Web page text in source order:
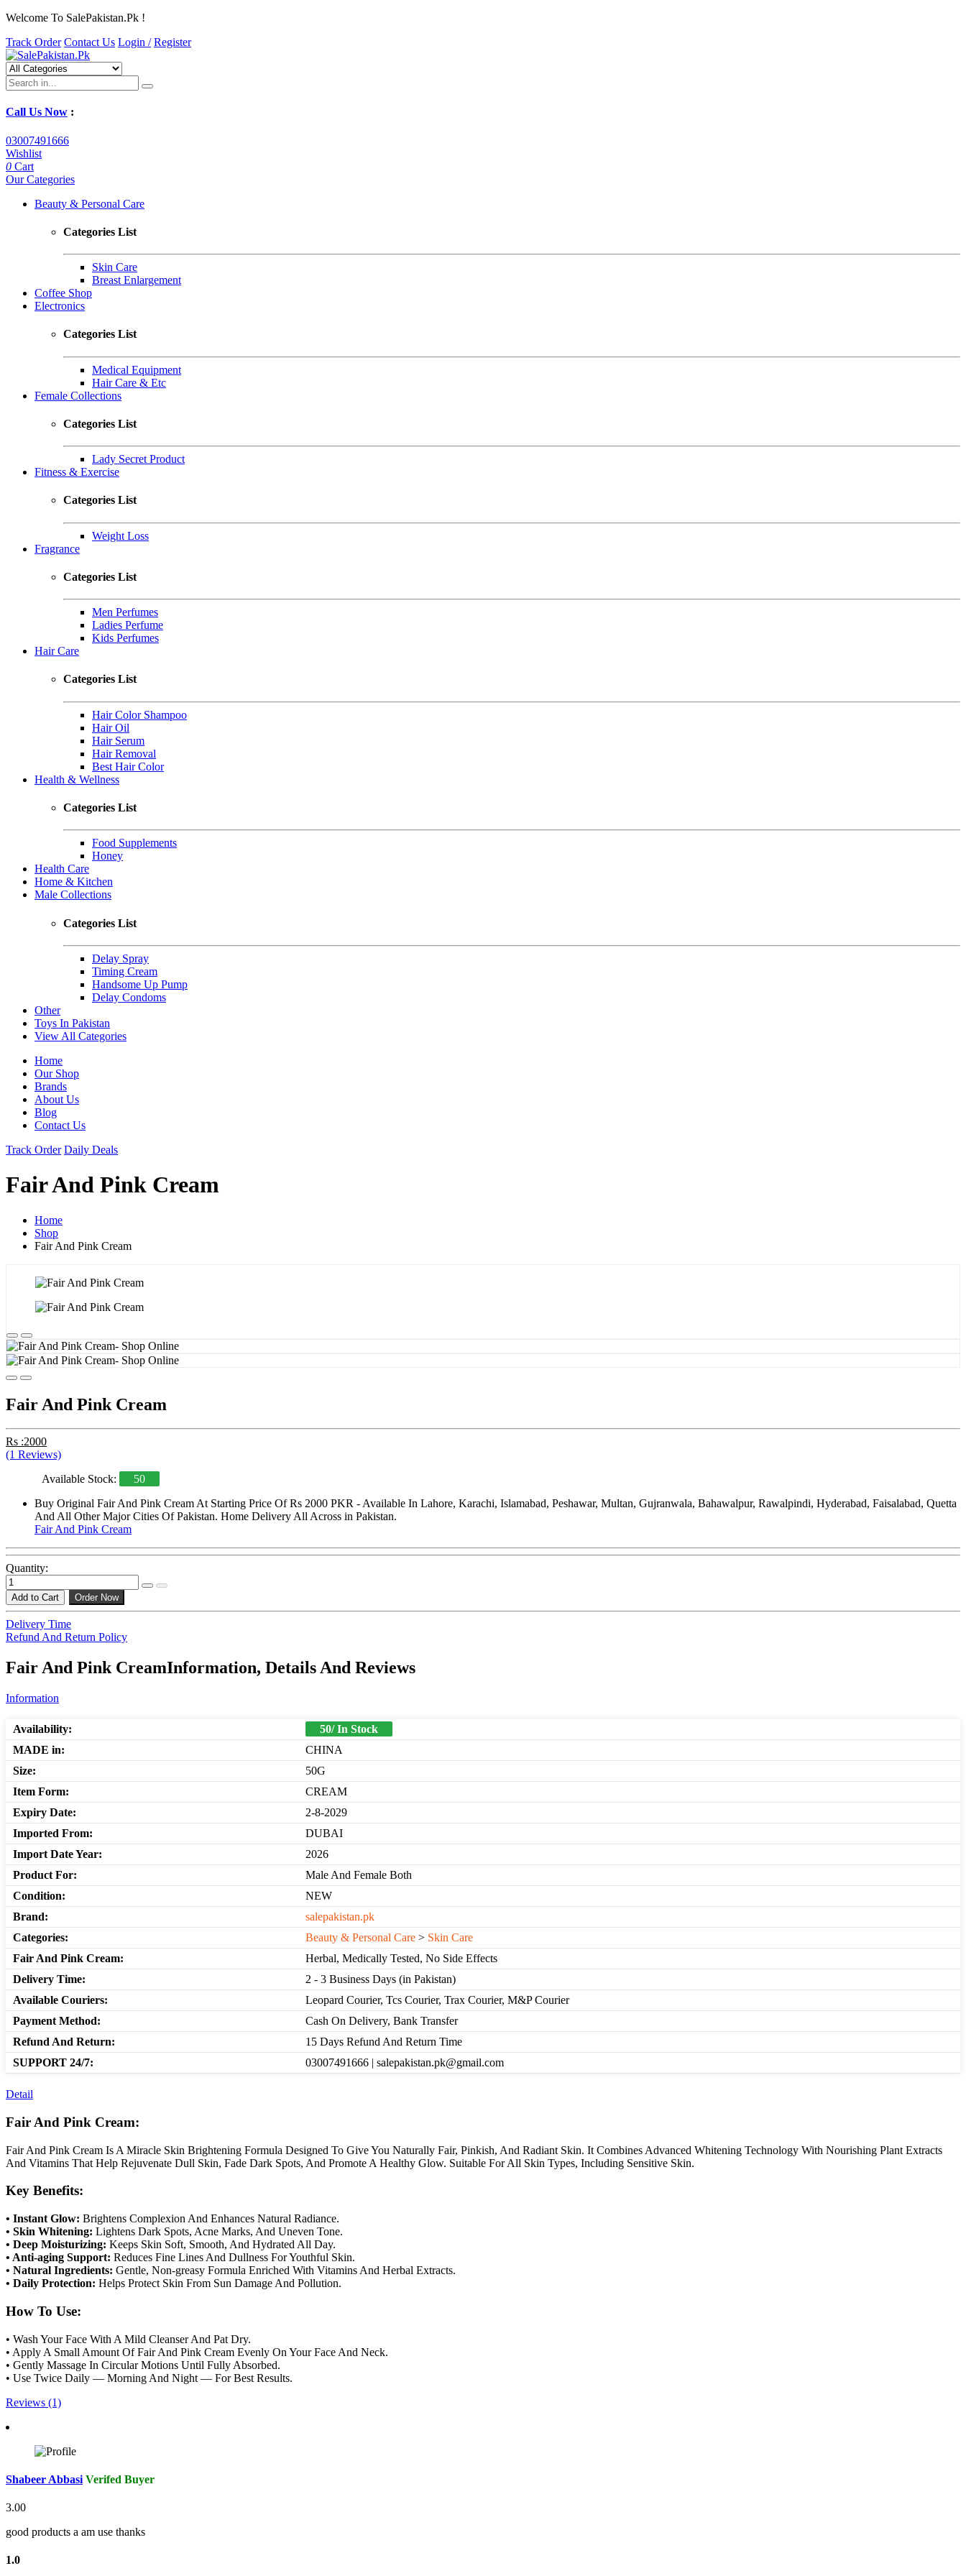
Welcome To SalePakistan.Pk !
Track Order Contact Us Login / Register
Call Us Now :
03007491666
Wishlist
0 Cart
Our Categories
Beauty & Personal Care
Categories List
Skin Care
Breast Enlargement
Coffee Shop
Electronics
Categories List
Medical Equipment
Hair Care & Etc
Female Collections
Categories List
Lady Secret Product
Fitness & Exercise
Categories List
Weight Loss
Fragrance
Categories List
Men Perfumes
Ladies Perfume
Kids Perfumes
Hair Care
Categories List
Hair Color Shampoo
Hair Oil
Hair Serum
Hair Removal
Best Hair Color
Health & Wellness
Categories List
Food Supplements
Honey
Health Care
Home & Kitchen
Male Collections
Categories List
Delay Spray
Timing Cream
Handsome Up Pump
Delay Condoms
Other
Toys In Pakistan
View All Categories
Home
Our Shop
Brands
About Us
Blog
Contact Us
Track Order Daily Deals
Fair And Pink Cream
Home
Shop
Fair And Pink Cream
Fair And Pink Cream
Rs :2000
(1 Reviews)
Available Stock:
50
Buy Original Fair And Pink Cream At Starting Price Of Rs 2000 PKR - Available In Lahore, Karachi, Islamabad, Peshawar, Multan, Gujranwala, Bahawalpur, Rawalpindi, Hyderabad, Faisalabad, Quetta
And All Other Major Cities Of Pakistan. Home Delivery All Across in Pakistan.
Fair And Pink Cream
Quantity:
Add to Cart Order Now
Delivery Time
Refund And Return Policy
Fair And Pink CreamInformation, Details And Reviews
Information
Availability:
50/ In Stock
MADE in:
CHINA
Size:
50G
Item Form:
CREAM
Expiry Date:
2-8-2029
Imported From:
DUBAI
Import Date Year:
2026
Product For:
Male And Female Both
Condition:
NEW
Brand:
salepakistan.pk
Categories:
Beauty & Personal Care > Skin Care
Fair And Pink Cream:
Herbal, Medically Tested, No Side Effects
Delivery Time:
2 - 3 Business Days (in Pakistan)
Available Couriers:
Leopard Courier, Tcs Courier, Trax Courier, M&P Courier
Payment Method:
Cash On Delivery, Bank Transfer
Refund And Return:
15 Days Refund And Return Time
SUPPORT 24/7:
03007491666 | salepakistan.pk@gmail.com
Detail
Fair And Pink Cream:
Fair And Pink Cream Is A Miracle Skin Brightening Formula Designed To Give You Naturally Fair, Pinkish, And Radiant Skin. It Combines Advanced Whitening Technology With Nourishing Plant Extracts
And Vitamins That Help Rejuvenate Dull Skin, Fade Dark Spots, And Promote A Healthy Glow. Suitable For All Skin Types, Including Sensitive Skin.
Key Benefits:
• Instant Glow: Brightens Complexion And Enhances Natural Radiance.
• Skin Whitening: Lightens Dark Spots, Acne Marks, And Uneven Tone.
• Deep Moisturizing: Keeps Skin Soft, Smooth, And Hydrated All Day.
• Anti-aging Support: Reduces Fine Lines And Dullness For Youthful Skin.
• Natural Ingredients: Gentle, Non-greasy Formula Enriched With Vitamins And Herbal Extracts.
• Daily Protection: Helps Protect Skin From Sun Damage And Pollution.
How To Use:
• Wash Your Face With A Mild Cleanser And Pat Dry.
• Apply A Small Amount Of Fair And Pink Cream Evenly On Your Face And Neck.
• Gently Massage In Circular Motions Until Fully Absorbed.
• Use Twice Daily — Morning And Night — For Best Results.
Reviews (1)
Shabeer Abbasi Verifed Buyer
3.00
good products a am use thanks
1.0